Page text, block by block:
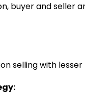
buyer and seller
selling with